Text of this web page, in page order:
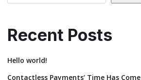
Recent Posts
Hello world!
Contactless Payments’ Time Has Come